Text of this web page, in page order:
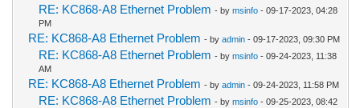
RE: KC868-A8 Ethernet Problem - by msinfo- 09-17-2023, 04:28
PM
RE: KC868-A8 Ethernet Problem - by admin- 09-17-2023, 09:30 PM
RE: KC868-A8 Ethernet Problem - by msinfo- 09-24-2023, 11:38
AM
RE: KC868-A8 Ethernet Problem - by admin- 09-24-2023, 11:58 PM
RE: KC868-A8 Ethernet Problem - by msinfo- 09-25-2023, 08:42